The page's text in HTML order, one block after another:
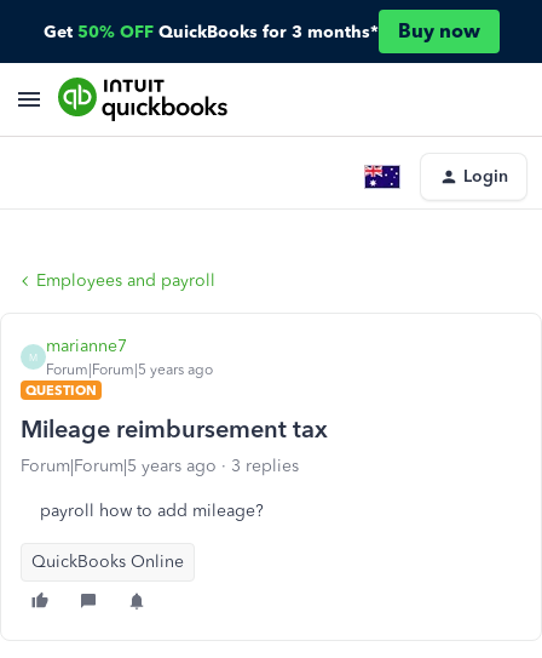
Get 50% OFF QuickBooks for 3 months* Buy now
Login
Employees and payroll
M
marianne7
Forum|Forum|5 years ago
QUESTION
Mileage reimbursement tax
Forum|Forum|5 years ago 3 replies
payroll how to add mileage?
QuickBooks Online